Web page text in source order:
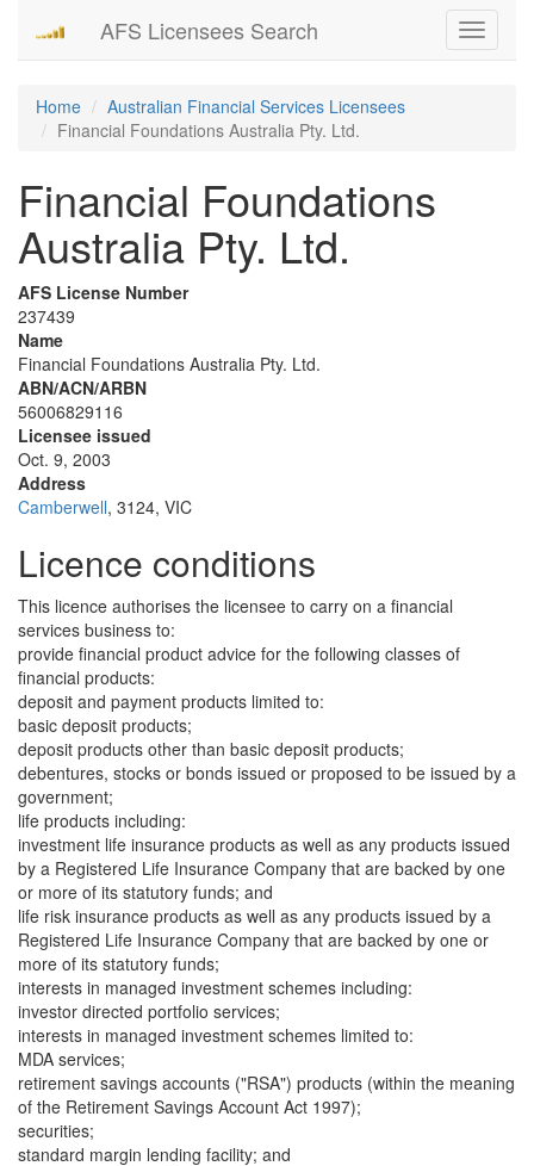
Toggle
AFS Licensees Search
Home
Australian Financial Services Licensees
Financial Foundations Australia Pty. Ltd.
Financial Foundations
Australia Pty. Ltd.
AFS License Number
237439
Name
Financial Foundations Australia Pty. Ltd.
ABN/ACN/ARBN
56006829116
Licensee issued
Oct. 9, 2003
Address
Camberwell, 3124, VIC
Licence conditions
This licence authorises the licensee to carry on a financial
services business to:
provide financial product advice for the following classes of
financial products:
deposit and payment products limited to:
basic deposit products;
deposit products other than basic deposit products;
debentures, stocks or bonds issued or proposed to be issued by a
government;
life products including:
investment life insurance products as well as any products issued
by a Registered Life Insurance Company that are backed by one
or more of its statutory funds; and
life risk insurance products as well as any products issued by a
Registered Life Insurance Company that are backed by one or
more of its statutory funds;
interests in managed investment schemes including:
investor directed portfolio services;
interests in managed investment schemes limited to:
MDA services;
retirement savings accounts ("RSA") products (within the meaning
of the Retirement Savings Account Act 1997);
securities;
standard margin lending facility; and